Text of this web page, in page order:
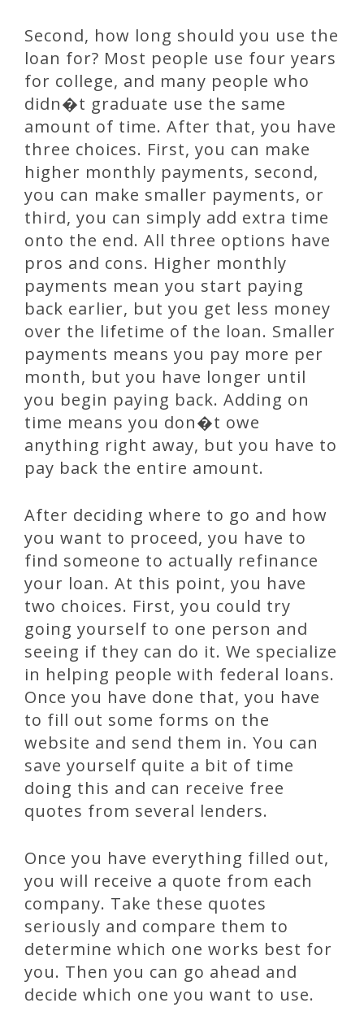
Second, how long should you use the
loan for? Most people use four years
for college, and many people who
didn�t graduate use the same
amount of time. After that, you have
three choices. First, you can make
higher monthly payments, second,
you can make smaller payments, or
third, you can simply add extra time
onto the end. All three options have
pros and cons. Higher monthly
payments mean you start paying
back earlier, but you get less money
over the lifetime of the loan. Smaller
payments means you pay more per
month, but you have longer until
you begin paying back. Adding on
time means you don�t owe
anything right away, but you have to
pay back the entire amount.
After deciding where to go and how
you want to proceed, you have to
find someone to actually refinance
your loan. At this point, you have
two choices. First, you could try
going yourself to one person and
seeing if they can do it. We specialize
in helping people with federal loans.
Once you have done that, you have
to fill out some forms on the
website and send them in. You can
save yourself quite a bit of time
doing this and can receive free
quotes from several lenders.
Once you have everything filled out,
you will receive a quote from each
company. Take these quotes
seriously and compare them to
determine which one works best for
you. Then you can go ahead and
decide which one you want to use.